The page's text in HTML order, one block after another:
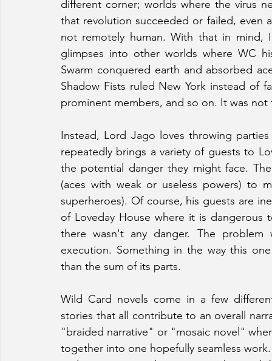
different corner; worlds where the virus
that revolution succeeded or failed, even
not remotely human. With that in mind,
glimpses into other worlds where WC
Swarm conquered earth and absorbed
Shadow Fists ruled New York instead of
prominent members, and so on. It was not
Instead, Lord Jago loves throwing
repeatedly brings a variety of guests to
the potential danger they might face.
(aces with weak or useless powers) to
superheroes). Of course, his guests are
of Loveday House where it is
there wasn't any danger. The
execution. Something in the way this
than the sum of its parts.
Wild Card novels come in a few
stories that all contribute to an overall
"braided narrative" or "mosaic novel"
together into one hopefully seamless